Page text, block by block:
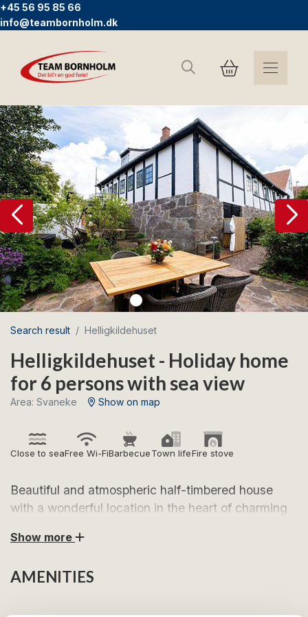
+45 56 95 85 66
info@teambornholm.dk
Search
Search result Helligkildehuset
Helligkildehuset - Holiday home
for 6 persons with sea view
Area: Svaneke Show on map
Close to seaFree Wi-FiBarbecueTown lifeFire stove
Beautiful and atmospheric half-timbered house
with a wonderful location in the heart of charming
centrally located in one of Bornholm’s most popular
Show more
AMENITIES